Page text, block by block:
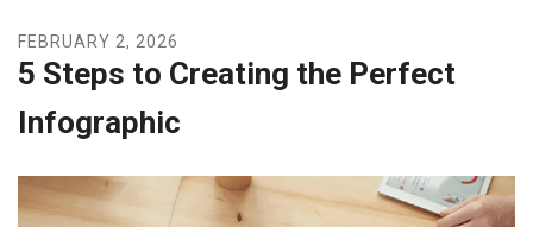
FEBRUARY 2, 2026
5 Steps to Creating the Perfect
Infographic